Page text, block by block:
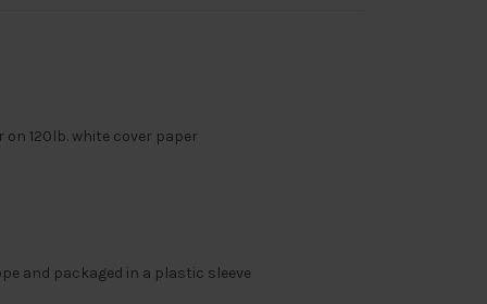
120lb. white cover paper
and packaged in a plastic sleeve